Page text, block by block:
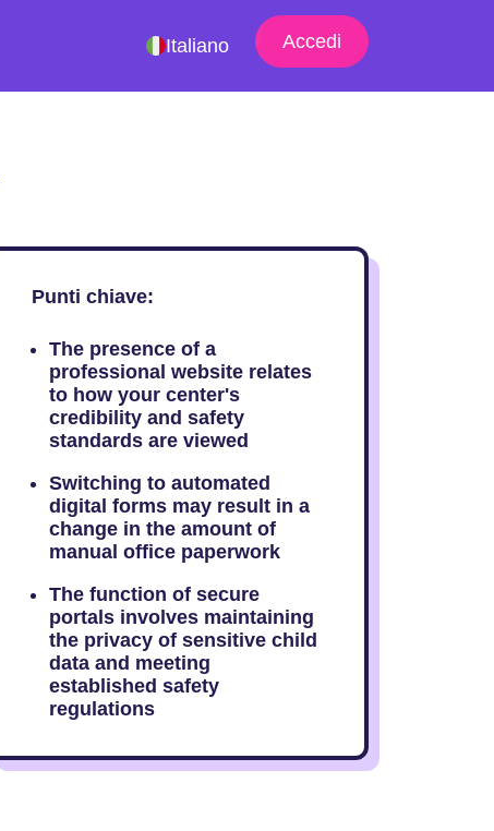
Italiano Accedi
Punti chiave:
The presence of a
professional website relates
to how your center's
credibility and safety
standards are viewed
Switching to automated
digital forms may result in a
change in the amount of
manual office paperwork
The function of secure
portals involves maintaining
the privacy of sensitive child
data and meeting
established safety
regulations